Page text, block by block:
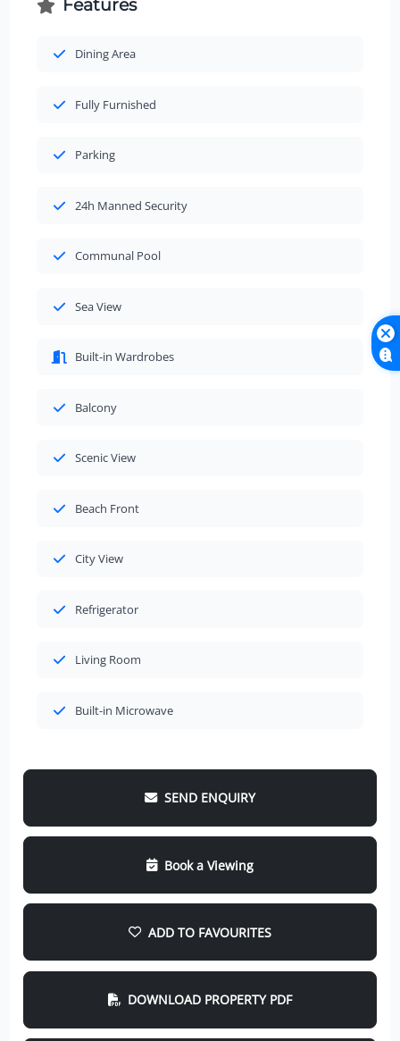
Features
Dining Area
Fully Furnished
Parking
24h Manned Security
Communal Pool
Sea View
Built-in Wardrobes
Balcony
Scenic View
Beach Front
City View
Refrigerator
Living Room
Built-in Microwave
SEND ENQUIRY
Book a Viewing
ADD TO FAVOURITES
DOWNLOAD PROPERTY PDF